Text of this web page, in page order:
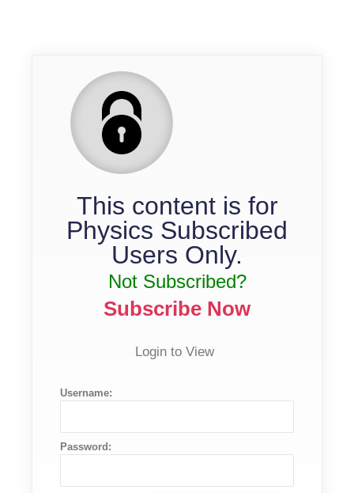
This content is for
Physics Subscribed
Users Only.
Not Subscribed?
Subscribe Now
Login to View
Username:
Password: